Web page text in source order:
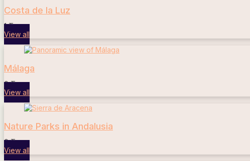
Costa de la Luz
1 Tours
View all
Málaga
0 Tours
View all
Nature Parks in Andalusia
0 Tours
View all